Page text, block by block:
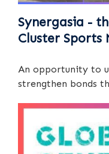
Synergasia -
Cluster Sports
An opportunity to
strengthen bonds